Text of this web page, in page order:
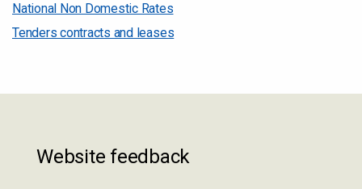
National Non Domestic Rates
Tenders contracts and leases
Website feedback